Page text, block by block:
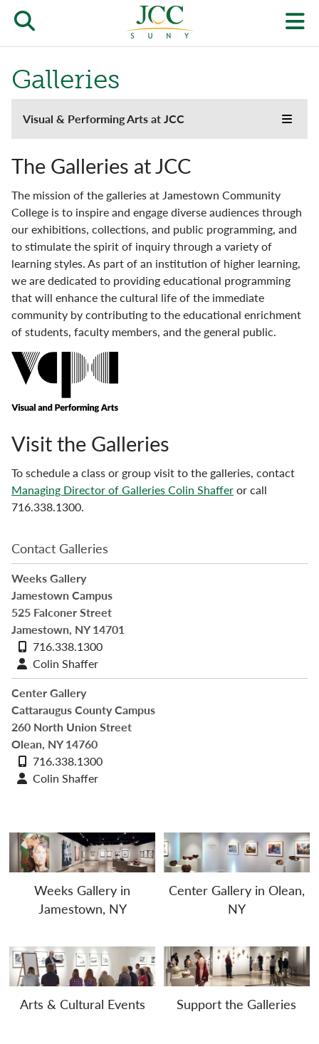
Skip
mainOpen/close
the
JCC
search
form
Galleries
Experience
main
menu
Visual & Performing Arts at JCC
the
menu
Weeks Gallery
Music Opportunities
Scharmann Theatre
VAPA Spaces
The Galleries at JCC
The mission of the galleries at Jamestown Community
College is to inspire and engage diverse audiences through
our exhibitions, collections, and public programming, and
to stimulate the spirit of inquiry through a variety of
learning styles. As part of an institution of higher learning,
we are dedicated to providing educational programming
that will enhance the cultural life of the immediate
community by contributing to the educational enrichment
of students, faculty members, and the general public.
Visit the Galleries
To schedule a class or group visit to the galleries, contact
Managing Director of Galleries Colin Shafferor call
716.338.1300.
Contact Galleries
Weeks Gallery
Jamestown Campus
525 Falconer Street
Jamestown, NY 14701
Phone
number
716.338.1300
Contact
profile
Colin Shaffer
Center Gallery
Cattaraugus County Campus
260 North Union Street
Olean, NY 14760
Phone
number
716.338.1300
Contact
Colin Shaffer
Weeks Gallery in
Jamestown, NY
Center Gallery in Olean,
NY
Arts & Cultural Events Support the Galleries